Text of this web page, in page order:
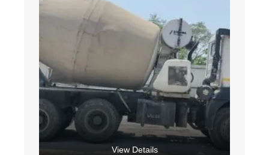
View Details